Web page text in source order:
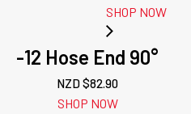
SHOP NOW
-12 Hose End 90°
NZD $82.90
SHOP NOW